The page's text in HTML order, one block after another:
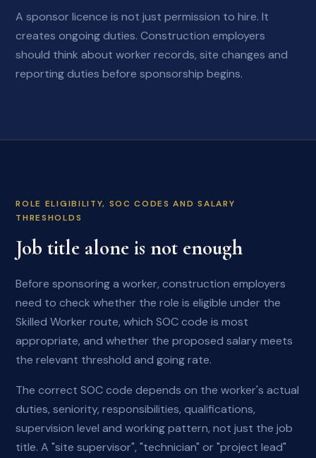
A sponsor licence is not just permission to hire. It
creates ongoing duties. Construction employers
should think about worker records, site changes and
reporting duties before sponsorship begins.
ROLE ELIGIBILITY, SOC CODES AND SALARY
THRESHOLDS
Job title alone is not enough
Before sponsoring a worker, construction employers
need to check whether the role is eligible under the
Skilled Worker route, which SOC code is most
appropriate, and whether the proposed salary meets
the relevant threshold and going rate.
The correct SOC code depends on the worker's actual
duties, seniority, responsibilities, qualifications,
supervision level and working pattern, not just the job
title. A "site supervisor", "technician" or "project lead"